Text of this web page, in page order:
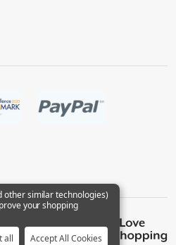
other similar technologies)
your shopping
all Accept All Cookies